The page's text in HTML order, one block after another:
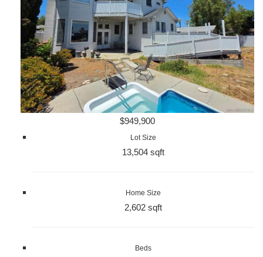
$949,900
Lot Size
13,504 sqft
Home Size
2,602 sqft
Beds